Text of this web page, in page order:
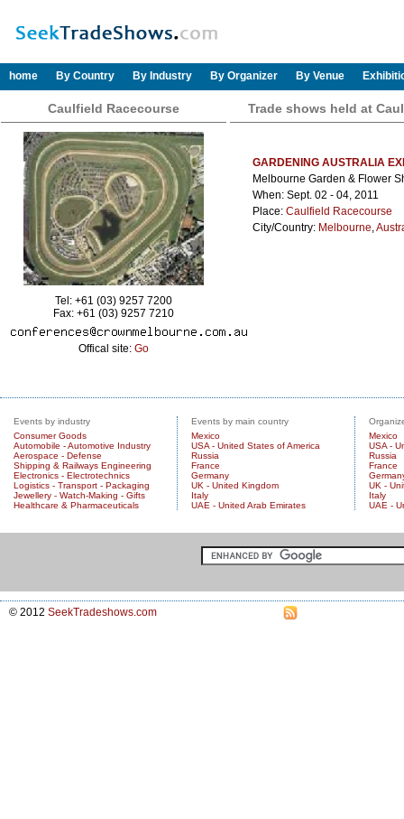
home By Country By Industry By Organizer By Venue
Caulfield Racecourse
Tel: +61 (03) 9257 7200
Fax: +61 (03) 9257 7210
Offical site: Go
Trade shows held at
GARDENING AUSTRALIA
Melbourne Garden & Flower
When: Sept. 02 - 04, 2011
Place: Caulfield Racecourse
City/Country: Melbourne,
Events by industry
Consumer Goods
Automobile - Automotive Industry
Aerospace - Defense
Shipping & Railways Engineering
Electronics - Electrotechnics
Logistics - Transport - Packaging
Jewellery - Watch-Making - Gifts
Healthcare & Pharmaceuticals
Events by main country
Mexico
USA - United States of America
Russia
France
Germany
UK - United Kingdom
Italy
UAE - United Arab Emirates
Mexico
USA -
Russia
France
UK -
Italy
UAE -
© 2012 SeekTradeshows.com